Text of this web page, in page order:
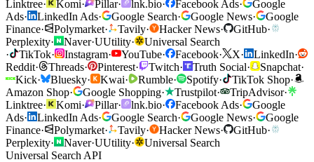
Linktree· Komi· Pillar· lnk.bio· Facebook Ads·
Google
Ads· LinkedIn Ads· Google Search· Google News·
Google
Finance· Polymarket· Tavily· Hacker News· GitHub·
Perplexity· Naver·UUtility·
Universal Search
·
TikTok· Instagram· YouTube· Facebook· X· LinkedIn·
Reddit· Threads· Pinterest· Twitch· Truth Social· Snapchat·
Kick· Bluesky· Kwai· Rumble· Spotify· TikTok Shop·
Amazon Shop· Google Shopping· Trustpilot· TripAdvisor·
Linktree· Komi· Pillar· lnk.bio· Facebook Ads·
Google
Ads· LinkedIn Ads· Google Search· Google News·
Google
Finance· Polymarket· Tavily· Hacker News· GitHub·
Perplexity· Naver·UUtility·
Universal Search
Universal Search API